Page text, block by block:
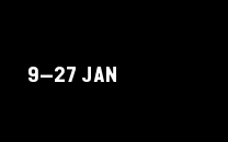
9–27 JAN